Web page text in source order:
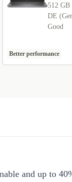
512 GB
DE
Good
Better performance
and up to